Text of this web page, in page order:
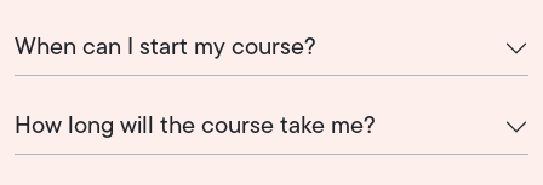
When can I start my course?
How long will the course take me?